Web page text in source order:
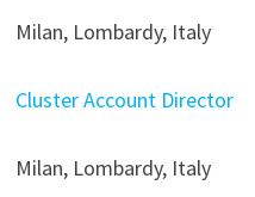
Milan, Lombardy, Italy
Cluster Account Director
Milan, Lombardy, Italy